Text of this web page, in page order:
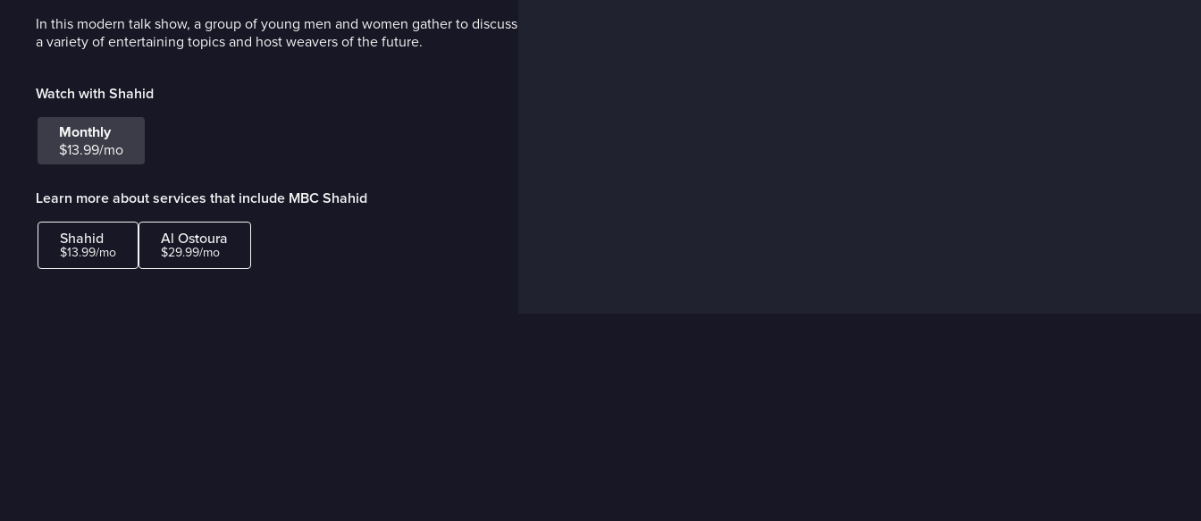
In this modern talk show, a group of young men and women gather to discuss
a variety of entertaining topics and host weavers of the future.
Watch with Shahid
Monthly
$13.99/mo
Learn more about services that include MBC Shahid
Shahid
$13.99/mo
Al Ostoura
$29.99/mo